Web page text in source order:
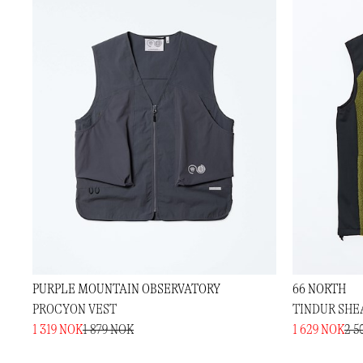
PURPLE MOUNTAIN OBSERVATORY
PROCYON VEST
1 319 NOK1 879 NOK
66 NORTH
TINDUR
1 629 NOK2